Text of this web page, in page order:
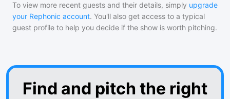
To view more recent guests and their details, simply upgrade
your Rephonic account. You'll also get access to a typical
guest profile to help you decide if the show is worth pitching.
Find and pitch the right